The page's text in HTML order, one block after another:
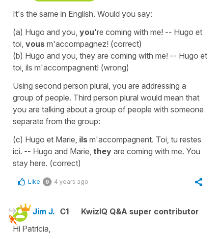
It's the same in English. Would you say:
(a) Hugo and you, you're coming with me! -- Hugo et
toi, vous m'accompagnez! (correct)
(b) Hugo and you, they are coming with me! -- Hugo et
toi, ils m'accompagnent! (wrong)
Using second person plural, you are addressing a
group of people. Third person plural would mean that
you are talking about a group of people with someone
separate from the group:
(c) Hugo et Marie, ils m'accompagnent. Toi, tu restes
ici. -- Hugo and Marie, they are coming with me. You
stay here. (correct)
Like 0 4 years ago
Jim J. C1
KwizIQ Q&A super contributor
Hi Patricia,